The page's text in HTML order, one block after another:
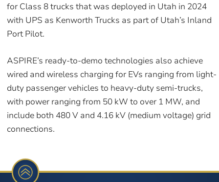
for Class 8 trucks that was deployed in Utah in 2024
with UPS as Kenworth Trucks as part of Utah’s Inland
Port Pilot.
ASPIRE’s ready-to-demo technologies also achieve
wired and wireless charging for EVs ranging from light-
duty passenger vehicles to heavy-duty semi-trucks,
with power ranging from 50 kW to over 1 MW, and
include both 480 V and 4.16 kV (medium voltage) grid
connections.